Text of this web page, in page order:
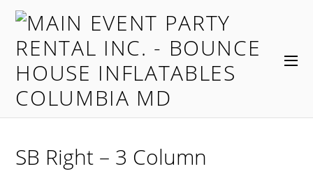
SB Right – 3 Column